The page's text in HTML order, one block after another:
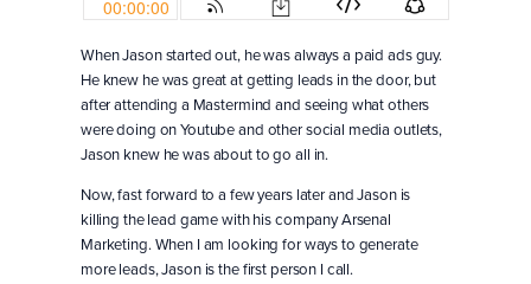
When Jason started out, he was always a paid ads guy.
He knew he was great at getting leads in the door, but
after attending a Mastermind and seeing what others
were doing on Youtube and other social media outlets,
Jason knew he was about to go all in.
Now, fast forward to a few years later and Jason is
killing the lead game with his company Arsenal
Marketing. When I am looking for ways to generate
more leads, Jason is the first person I call.